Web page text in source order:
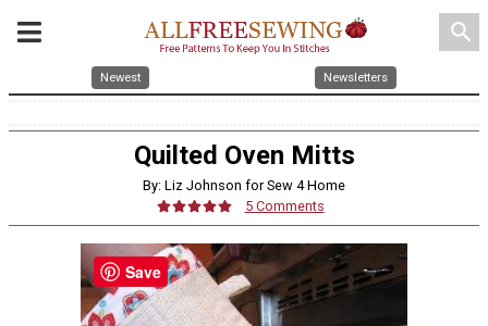
search
Newest Newsletters
Quilted Oven Mitts
By: Liz Johnson for Sew 4 Home
5 Comments
Save